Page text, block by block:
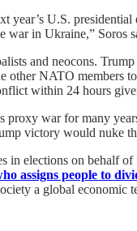
U.S.
war in Ukraine,” Soros
and neocons.
other NATO members
within 24 hours
proxy war for many
victory would nuke
in elections on behalf
assigns people to
a global economic